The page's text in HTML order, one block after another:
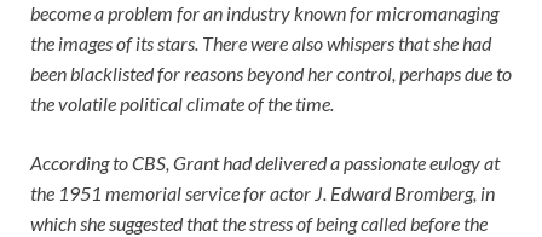
become a problem for an industry known for micromanaging
the images of its stars. There were also whispers that she had
been blacklisted for reasons beyond her control, perhaps due to
the volatile political climate of the time.
According to CBS, Grant had delivered a passionate eulogy at
the 1951 memorial service for actor J. Edward Bromberg, in
which she suggested that the stress of being called before the